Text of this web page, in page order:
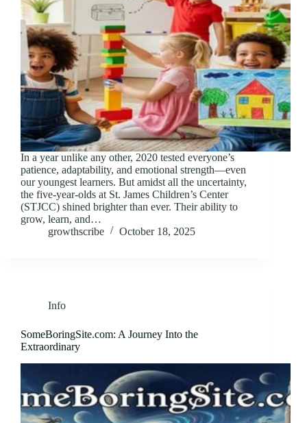
In a year unlike any other, 2020 tested everyone’s
patience, adaptability, and emotional strength—even
our youngest learners. But amidst all the uncertainty,
the five-year-olds at St. James Children’s Center
(STJCC) shined brighter than ever. Their ability to
grow, learn, and…
growthscribe
October 18, 2025
Info
SomeBoringSite.com: A Journey Into the
Extraordinary